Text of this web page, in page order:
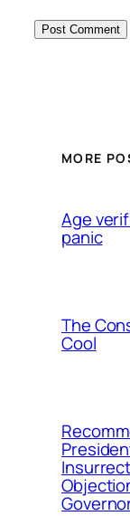
MORE
Age
panic
The
Cool